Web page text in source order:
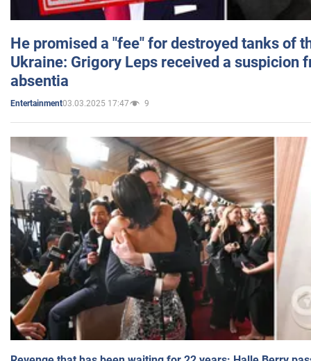
He promised a "fee" for destroyed tanks of
Ukraine: Grigory Leps received a suspicion
absentia
Entertainment03.03.2025 17:47 9